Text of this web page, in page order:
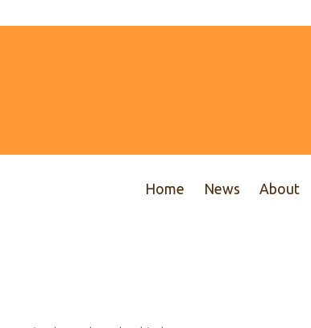
Home News About